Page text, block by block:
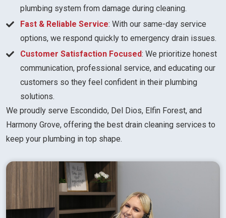
plumbing system from damage during cleaning.
Fast & Reliable Service: With our same-day service
options, we respond quickly to emergency drain issues.
Customer Satisfaction Focused: We prioritize honest
communication, professional service, and educating our
customers so they feel confident in their plumbing
solutions.
We proudly serve Escondido, Del Dios, Elfin Forest, and
Harmony Grove, offering the best drain cleaning services to
keep your plumbing in top shape.